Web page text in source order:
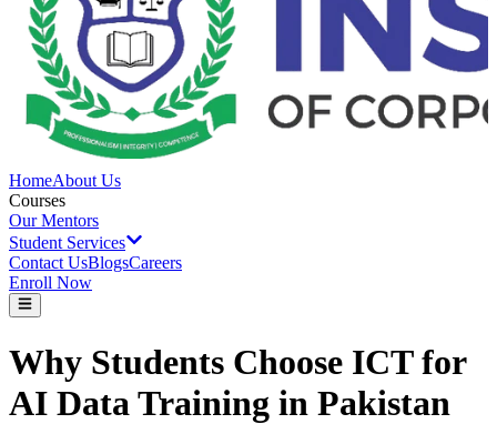
HomeAbout Us
Courses
Our Mentors
Student Services
Contact UsBlogsCareers
Enroll Now
Why Students Choose ICT for
AI Data Training in Pakistan